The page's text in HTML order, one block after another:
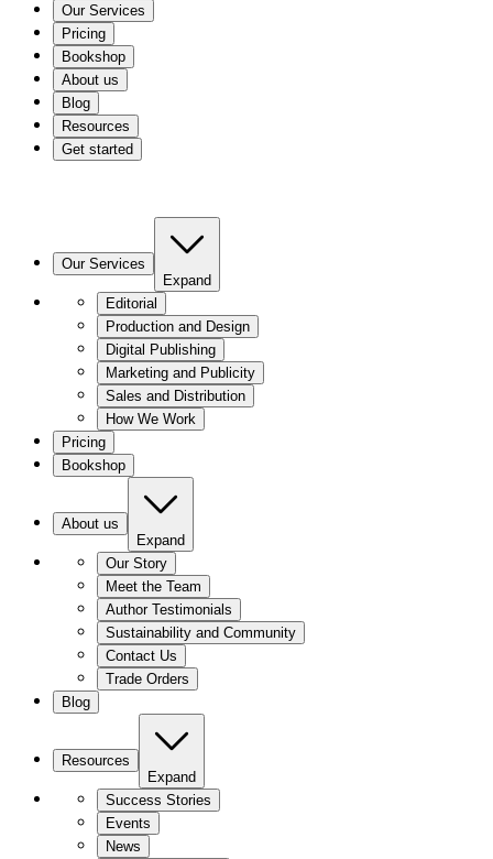
Our Services
Pricing
Bookshop
About us
Blog
Resources
Get started
Our Services
Expand
Editorial
Production and Design
Digital Publishing
Marketing and Publicity
Sales and Distribution
How We Work
Pricing
Bookshop
About us
Expand
Our Story
Meet the Team
Author Testimonials
Sustainability and Community
Contact Us
Trade Orders
Blog
Resources
Expand
Success Stories
Events
News